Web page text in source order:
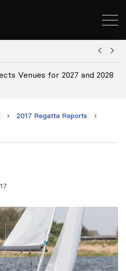
Board Approves Rule
› 2017 Regatta Reports
›